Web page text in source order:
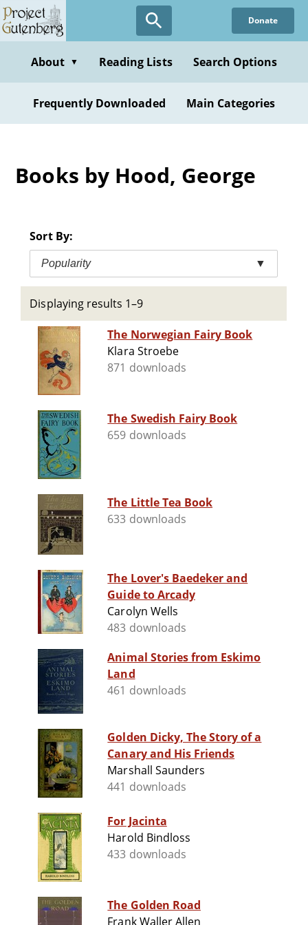
Skip
to
content
Donate
About ▼ Reading Lists Search Options
Frequently Downloaded Main Categories
Books by Hood, George
Sort By:
Popularity ▼
Displaying results 1–9
The Norwegian Fairy Book
Klara Stroebe
871 downloads
The Swedish Fairy Book
659 downloads
The Little Tea Book
633 downloads
The Lover's Baedeker and
Guide to Arcady
Carolyn Wells
483 downloads
Animal Stories from Eskimo
Land
461 downloads
Golden Dicky, The Story of a
Canary and His Friends
Marshall Saunders
441 downloads
For Jacinta
Harold Bindloss
433 downloads
The Golden Road
Frank Waller Allen